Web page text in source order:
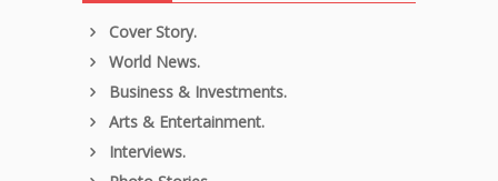
Cover Story.
World News.
Business & Investments.
Arts & Entertainment.
Interviews.